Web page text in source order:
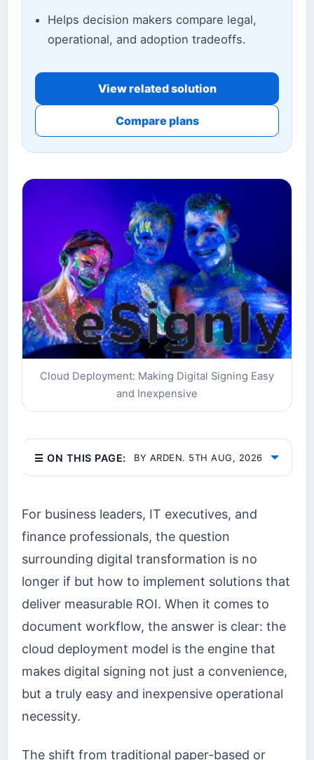
Helps decision makers compare legal,
operational, and adoption tradeoffs.
View related solution
Compare plans
Cloud Deployment: Making Digital Signing Easy
and Inexpensive
☰ ON THIS PAGE: BY ARDEN. 5TH AUG, 2026
For business leaders, IT executives, and
finance professionals, the question
surrounding digital transformation is no
longer if but how to implement solutions that
deliver measurable ROI. When it comes to
document workflow, the answer is clear: the
cloud deployment model is the engine that
makes digital signing not just a convenience,
but a truly easy and inexpensive operational
necessity.
The shift from traditional paper-based or